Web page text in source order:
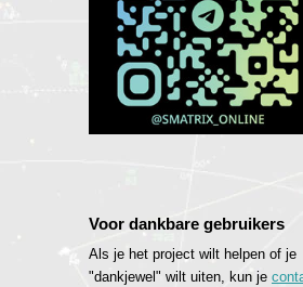
Voor dankbare gebruikers
Als je het project wilt helpen of je
"dankjewel" wilt uiten, kun je